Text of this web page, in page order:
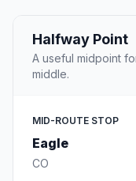
Halfway Point
A useful midpoint
middle.
MID-ROUTE STOP
Eagle
CO